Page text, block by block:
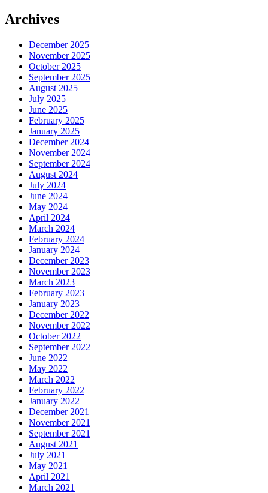
Archives
December 2025
November 2025
October 2025
September 2025
August 2025
July 2025
June 2025
February 2025
January 2025
December 2024
November 2024
September 2024
August 2024
July 2024
June 2024
May 2024
April 2024
March 2024
February 2024
January 2024
December 2023
November 2023
March 2023
February 2023
January 2023
December 2022
November 2022
October 2022
September 2022
June 2022
May 2022
March 2022
February 2022
January 2022
December 2021
November 2021
September 2021
August 2021
July 2021
May 2021
April 2021
March 2021